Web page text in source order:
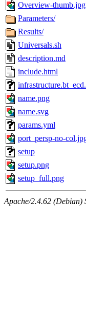
Overview-thumb.jpg
Parameters/
Results/
Universals.sh
description.md
include.html
name.png
name.svg
params.yml
port_persp-no-
setup
setup.png
setup_full.png
Apache/2.4.62 (Debian)